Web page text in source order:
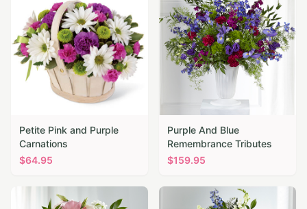
Petite Pink and Purple
Carnations
$64.95
Purple And Blue
Remembrance Tributes
$159.95